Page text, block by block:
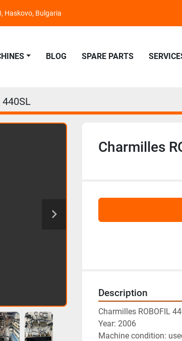
Haskovo, Bulgaria
BLOG SPARE PARTS
440SL
Charmilles
Description
Charmilles ROBOFIL
Year: 2006
Machine condition: